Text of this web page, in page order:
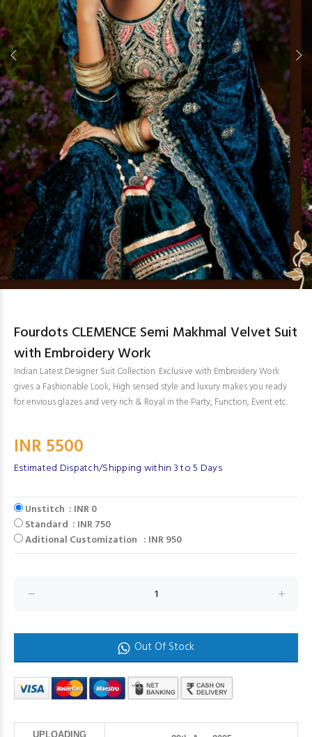
Fourdots CLEMENCE Semi Makhmal Velvet Suit
with Embroidery Work
Indian Latest Designer Suit Collection. Exclusive with Embroidery Work
gives a Fashionable Look, High sensed style and luxury makes you ready
for envious glazes and very rich & Royal in the Party, Function, Event etc.
INR 5500
Estimated Dispatch/Shipping within 3 to 5 Days
Unstitch : INR 0
Standard : INR 750
Aditional Customization : INR 950
Out Of Stock
UPLOADING